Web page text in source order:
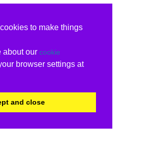
to make things
about our cookie
browser settings at
and close